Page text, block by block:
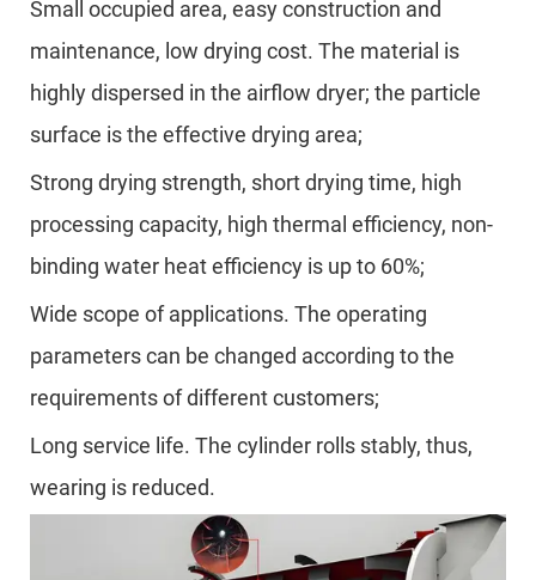
Small occupied area, easy construction and
maintenance, low drying cost. The material is
highly dispersed in the airflow dryer; the particle
surface is the effective drying area;
Strong drying strength, short drying time, high
processing capacity, high thermal efficiency, non-
binding water heat efficiency is up to 60%;
Wide scope of applications. The operating
parameters can be changed according to the
requirements of different customers;
Long service life. The cylinder rolls stably, thus,
wearing is reduced.